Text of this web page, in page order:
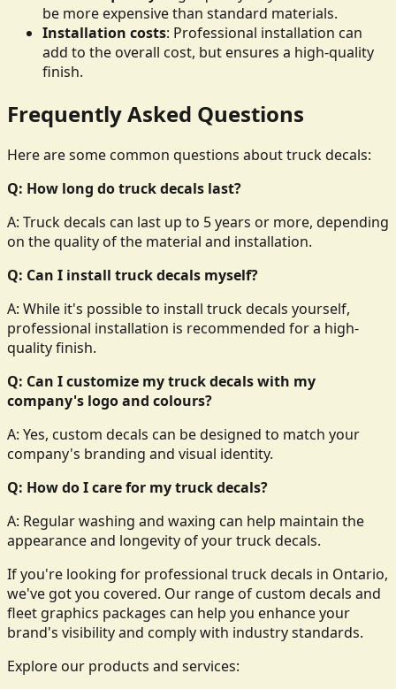
be more expensive than standard materials.
Installation costs: Professional installation can
add to the overall cost, but ensures a high-quality
finish.
Frequently Asked Questions
Here are some common questions about truck decals:
Q: How long do truck decals last?
A: Truck decals can last up to 5 years or more, depending
on the quality of the material and installation.
Q: Can I install truck decals myself?
A: While it's possible to install truck decals yourself,
professional installation is recommended for a high-
quality finish.
Q: Can I customize my truck decals with my
company's logo and colours?
A: Yes, custom decals can be designed to match your
company's branding and visual identity.
Q: How do I care for my truck decals?
A: Regular washing and waxing can help maintain the
appearance and longevity of your truck decals.
If you're looking for professional truck decals in Ontario,
we've got you covered. Our range of custom decals and
fleet graphics packages can help you enhance your
brand's visibility and comply with industry standards.
Explore our products and services: